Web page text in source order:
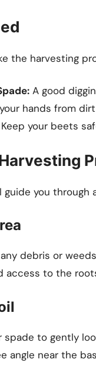
the harvesting
A good
hands from
Keep your beets
you through
debris or
access to the
spade to gently
angle near the